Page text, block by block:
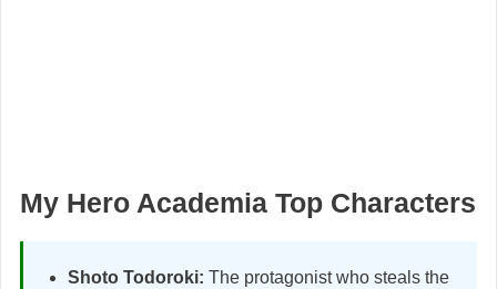
My Hero Academia Top Characters
Shoto Todoroki: The protagonist who steals the